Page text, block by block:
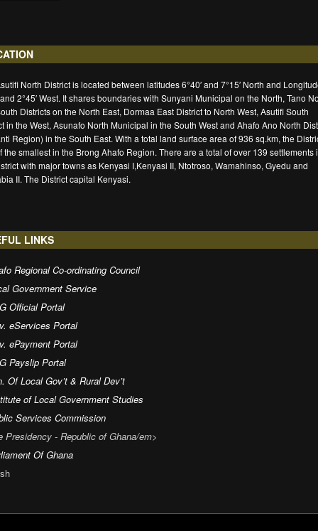
North District is located between latitudes 6°40′ and 7°15′ North and
and 2°45′ West. It shares boundaries with Sunyani Municipal on the North, Tano
Districts on the North East, Dormaa East District to North West, Asutifi South
in the West, Asunafo North Municipal in the South West and Ahafo Ano North
Region) in the South East. With a total land surface area of 936 sq.km, the
the smallest in the Brong Ahafo Region. There are a total of over 139 settlements
with major towns as Kenyasi I,Kenyasi II, Ntotroso, Wamahinso, Gyedu and
II. The District capital Kenyasi.
LINKS
Regional Co-ordinating Council
Government Service
Official Portal
eServices Portal
ePayment Portal
Payslip Portal
Of Local Gov’t & Rural Dev’t
of Local Government Studies
Services Commission
Presidency - Republic of Ghana/em>
Of Ghana